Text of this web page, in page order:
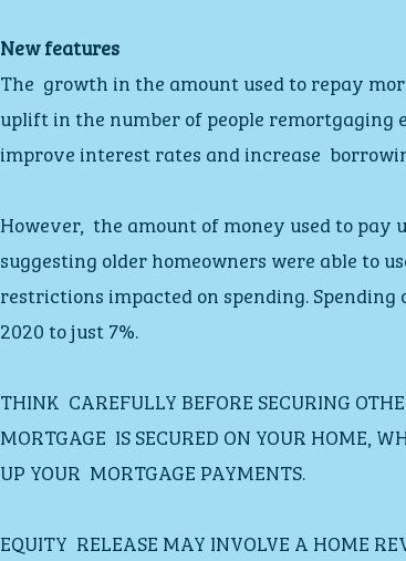
New features
The  growth in the amount used to repay
uplift in the number of people remortgaging
improve interest rates and increase
However,  the amount of money used to pay
suggesting older homeowners were able to
restrictions impacted on spending.
2020 to just 7%.
THINK  CAREFULLY BEFORE SECURING
MORTGAGE  IS SECURED ON YOUR HOME,
UP YOUR  MORTGAGE PAYMENTS.
EQUITY  RELEASE MAY INVOLVE A HOME